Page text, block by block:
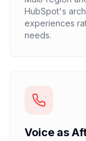
HubSpot's
experiences
needs.
Voice as